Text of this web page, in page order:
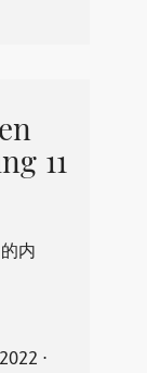
11
内
⋅